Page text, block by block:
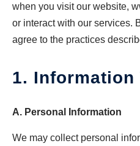
when you visit our website,
or interact with our services.
agree to the practices
1. Information
A. Personal Information
We may collect personal